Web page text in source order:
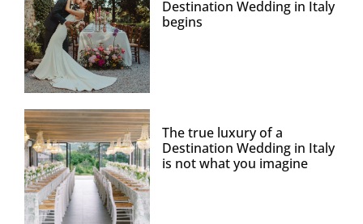
Destination Wedding in Italy
begins
The true luxury of a
Destination Wedding in Italy
is not what you imagine